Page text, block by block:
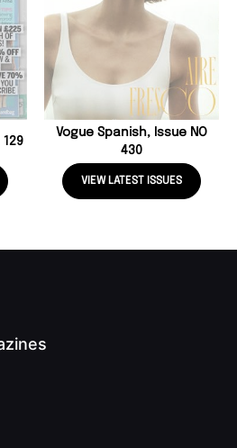
Vogue Spanish, Issue NO
430
VIEW LATEST ISSUES